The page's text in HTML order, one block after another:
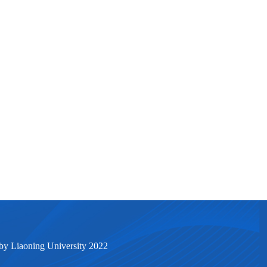
Liaoning University 2022